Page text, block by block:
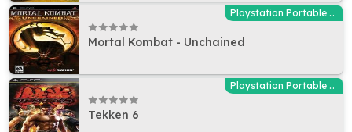
Playstation Portable (PSP)
Mortal Kombat - Unchained
Playstation Portable (PSP)
Tekken 6